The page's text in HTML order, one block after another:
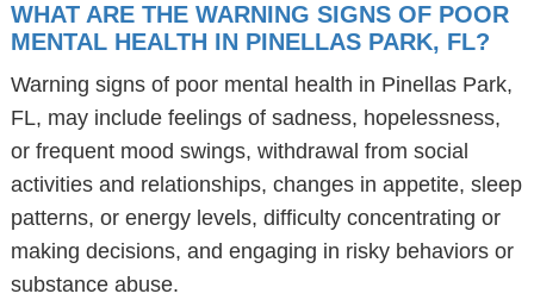
WHAT ARE THE WARNING SIGNS OF POOR
MENTAL HEALTH IN PINELLAS PARK, FL?
Warning signs of poor mental health in Pinellas Park,
FL, may include feelings of sadness, hopelessness,
or frequent mood swings, withdrawal from social
activities and relationships, changes in appetite, sleep
patterns, or energy levels, difficulty concentrating or
making decisions, and engaging in risky behaviors or
substance abuse.